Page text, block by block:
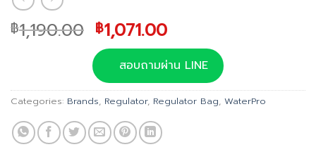
฿1,190.00 Original
price
was:
฿1,190.00.
฿1,071.00Current
price
is:
฿1,071.00.
สอบถามผ่าน LINE
Categories: Brands, Regulator, Regulator Bag, WaterPro